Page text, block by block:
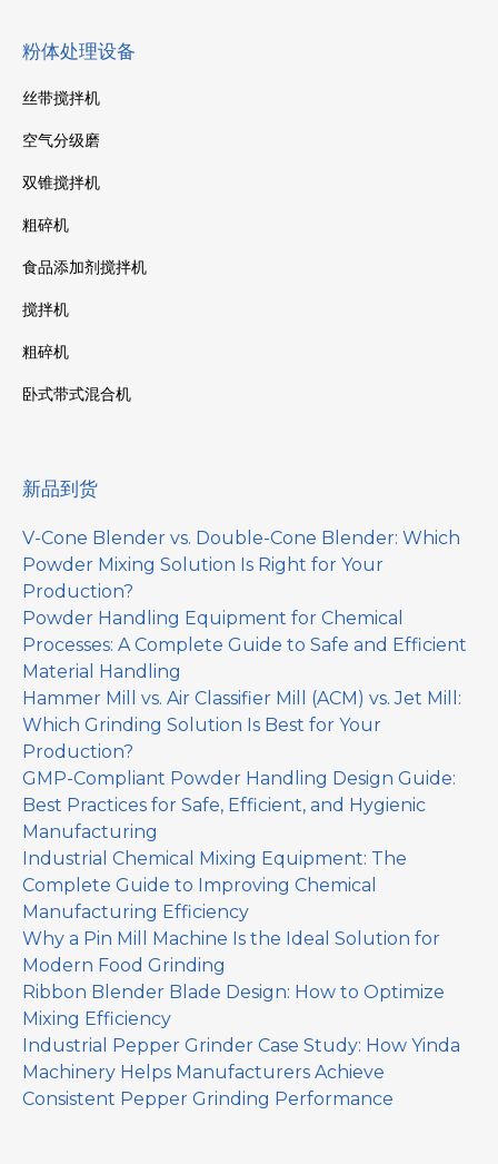
粉体处理设备
丝带搅拌机
空气分级磨
双锥搅拌机
粗碎机
食品添加剂搅拌机
搅拌机
粗碎机
卧式带式混合机
新品到货
V-Cone Blender vs. Double-Cone Blender: Which
Powder Mixing Solution Is Right for Your
Production?
Powder Handling Equipment for Chemical
Processes: A Complete Guide to Safe and Efficient
Material Handling
Hammer Mill vs. Air Classifier Mill (ACM) vs. Jet Mill:
Which Grinding Solution Is Best for Your
Production?
GMP-Compliant Powder Handling Design Guide:
Best Practices for Safe, Efficient, and Hygienic
Manufacturing
Industrial Chemical Mixing Equipment: The
Complete Guide to Improving Chemical
Manufacturing Efficiency
Why a Pin Mill Machine Is the Ideal Solution for
Modern Food Grinding
Ribbon Blender Blade Design: How to Optimize
Mixing Efficiency
Industrial Pepper Grinder Case Study: How Yinda
Machinery Helps Manufacturers Achieve
Consistent Pepper Grinding Performance